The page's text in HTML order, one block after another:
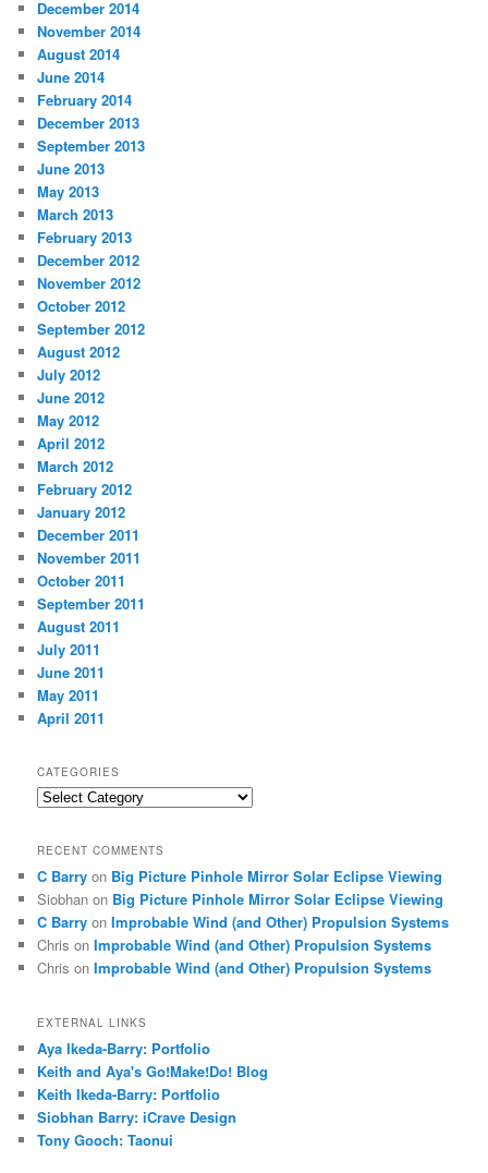
December 2014
November 2014
August 2014
June 2014
February 2014
December 2013
September 2013
June 2013
May 2013
March 2013
February 2013
December 2012
November 2012
October 2012
September 2012
August 2012
July 2012
June 2012
May 2012
April 2012
March 2012
February 2012
January 2012
December 2011
November 2011
October 2011
September 2011
August 2011
July 2011
June 2011
May 2011
April 2011
CATEGORIES
Categories
RECENT COMMENTS
C Barry on Big Picture Pinhole Mirror Solar Eclipse Viewing
Siobhan on Big Picture Pinhole Mirror Solar Eclipse Viewing
C Barry onImprobable Wind (and Other) Propulsion Systems
Chris onImprobable Wind (and Other) Propulsion Systems
Chris onImprobable Wind (and Other) Propulsion Systems
EXTERNAL LINKS
Aya Ikeda-Barry: Portfolio
Keith and Aya's Go!Make!Do! Blog
Keith Ikeda-Barry: Portfolio
Siobhan Barry: iCrave Design
Tony Gooch: Taonui